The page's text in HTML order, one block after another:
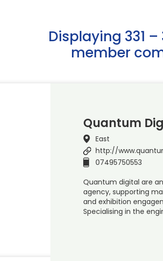
Displaying 331
member
Quantum
East
http://
07495750553
Quantum digital are
agency, supporting
and exhibition
Specialising in the